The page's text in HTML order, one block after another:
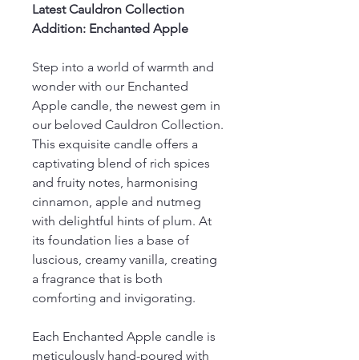
Latest Cauldron Collection
Addition: Enchanted Apple
Step into a world of warmth and
wonder with our Enchanted
Apple candle, the newest gem in
our beloved Cauldron Collection.
This exquisite candle offers a
captivating blend of rich spices
and fruity notes, harmonising
cinnamon, apple and nutmeg
with delightful hints of plum. At
its foundation lies a base of
luscious, creamy vanilla, creating
a fragrance that is both
comforting and invigorating.
Each Enchanted Apple candle is
meticulously hand-poured with